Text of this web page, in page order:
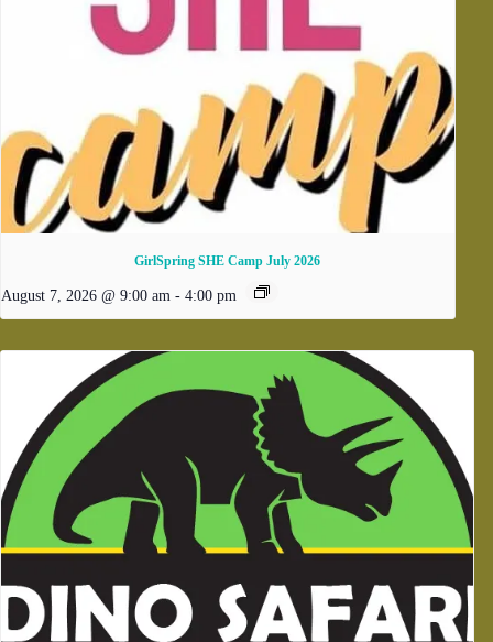
GirlSpring SHE Camp July 2026
August 7, 2026 @ 9:00 am - 4:00 pm